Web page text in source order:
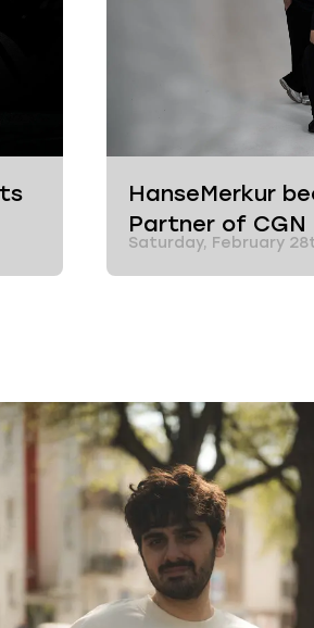
HanseMerkur
Partner of CGN
Saturday, February